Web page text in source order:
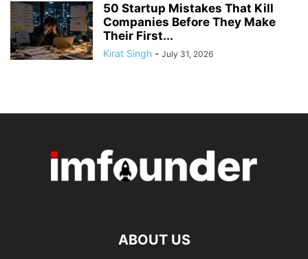
50 Startup Mistakes That Kill
Companies Before They Make
Their First...
Kirat Singh - July 31, 2026
ABOUT US